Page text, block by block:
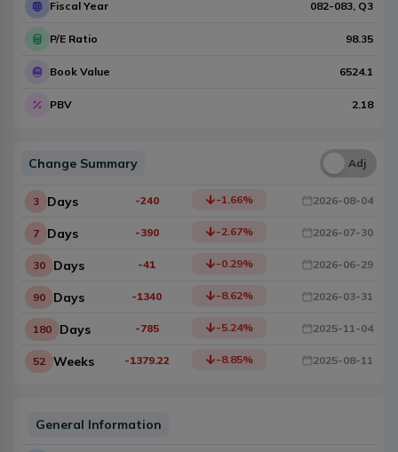
Fiscal Year 082-083 , Q3
P/E Ratio 98.35
Book Value 6524.1
PBV 2.18
Change Summary Una Adj
3 Days -240 -1.66% 2026-08-04
7 Days -390 -2.67% 2026-07-30
30 Days -41 -0.29% 2026-06-29
90 Days -1340 -8.62% 2026-03-31
180 Days -785 -5.24% 2025-11-04
52 Weeks -1379.22 -8.85% 2025-08-11
General Information